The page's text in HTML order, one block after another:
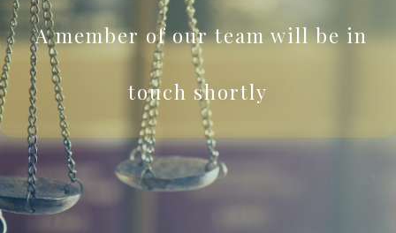
A member of our team will be in
touch shortly